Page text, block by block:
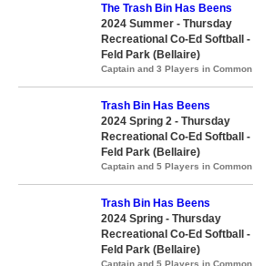
The Trash Bin Has Beens
2024 Summer - Thursday
Recreational Co-Ed Softball -
Feld Park (Bellaire)
Captain and 3 Players in Common
Trash Bin Has Beens
2024 Spring 2 - Thursday
Recreational Co-Ed Softball -
Feld Park (Bellaire)
Captain and 5 Players in Common
Trash Bin Has Beens
2024 Spring - Thursday
Recreational Co-Ed Softball -
Feld Park (Bellaire)
Captain and 5 Players in Common